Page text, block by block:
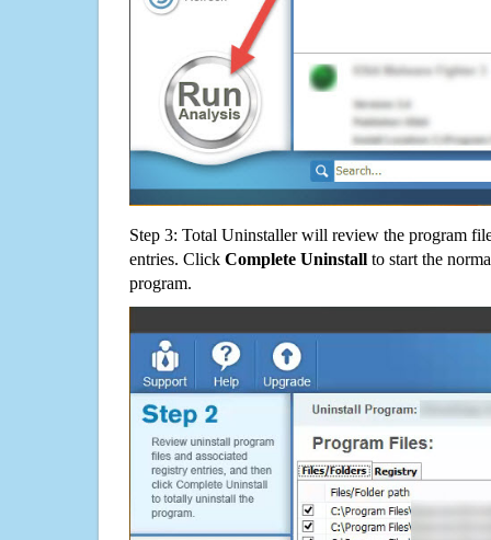
Step 3: Total Uninstaller will review the program
entries. Click Complete Uninstall to start the
program.